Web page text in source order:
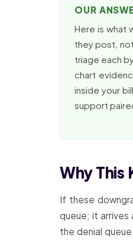
OUR
Here is what
they post,
triage each
chart
inside your
support
Why This
If these
queue; it arrives
the denial